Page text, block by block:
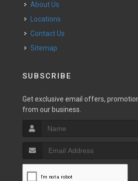
About Us
Locations
Contact Us
Sitemap
SUBSCRIBE
Get exclusive email offers,
from our business.